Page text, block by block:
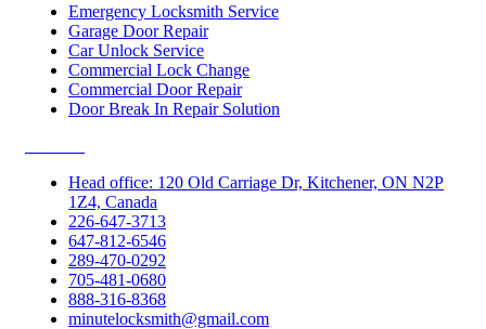
Emergency Locksmith Service
Garage Door Repair
Car Unlock Service
Commercial Lock Change
Commercial Door Repair
Door Break In Repair Solution
Head office: 120 Old Carriage Dr, Kitchener, ON N2P
1Z4, Canada
226-647-3713
647-812-6546
289-470-0292
705-481-0680
888-316-8368
minutelocksmith@gmail.com